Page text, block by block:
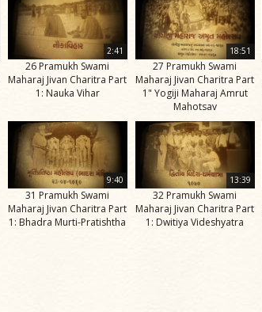
2:41
26 Pramukh Swami
Maharaj Jivan Charitra Part
1: Nauka Vihar
18:51
27 Pramukh Swami
Maharaj Jivan Charitra Part
1" Yogiji Maharaj Amrut
Mahotsav
9:40
31 Pramukh Swami
Maharaj Jivan Charitra Part
1: Bhadra Murti-Pratishtha
13:39
32 Pramukh Swami
Maharaj Jivan Charitra Part
1: Dwitiya Videshyatra